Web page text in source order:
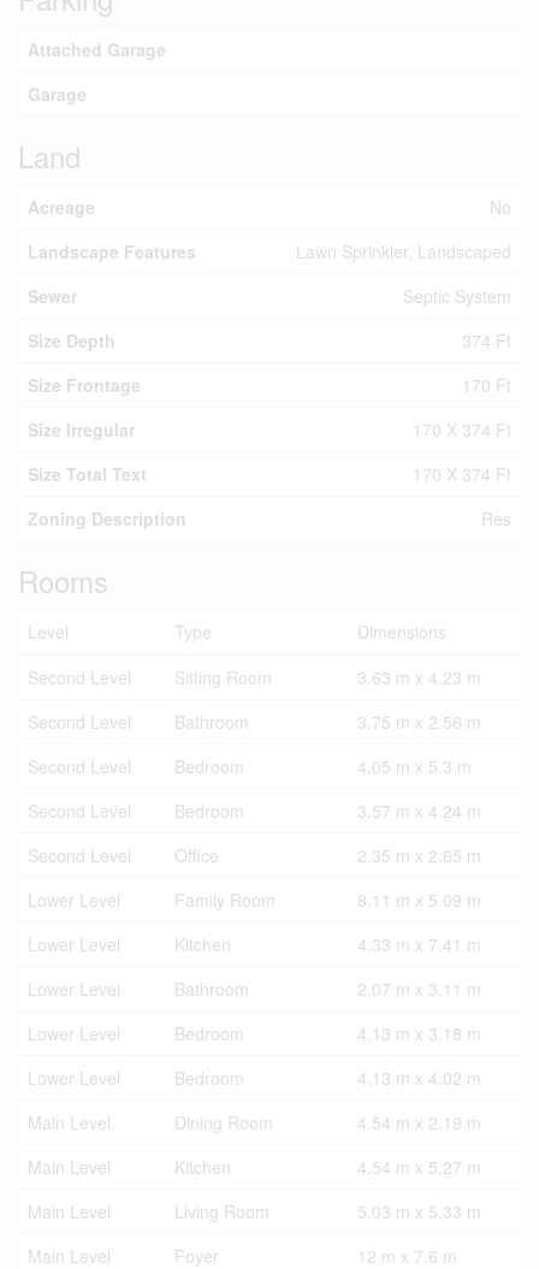
Attached Garage
Garage
Land
Acreage
No
Landscape Features
Lawn Sprinkler, Landscaped
Sewer
Septic System
Size Depth
374 Ft
Size Frontage
170 Ft
Size Irregular
170 X 374 Ft
Size Total Text
170 X 374 Ft
Zoning Description
Res
Rooms
Level Type
Dimensions
Second Level
Sitting Room
3.63 m x 4.23 m
Second Level
Bathroom
3.75 m x 2.56 m
Second Level
Bedroom
4.05 m x 5.3 m
Second Level
Bedroom
3.57 m x 4.24 m
Second Level
Office
2.35 m x 2.65 m
Lower Level
Family Room
8.11 m x 5.09 m
Lower Level
Kitchen
4.33 m x 7.41 m
Lower Level
Bathroom
2.07 m x 3.11 m
Lower Level
Bedroom
4.13 m x 3.18 m
Lower Level
Bedroom
4.13 m x 4.02 m
Main Level
Dining Room
4.54 m x 2.19 m
Main Level
Kitchen
4.54 m x 5.27 m
Main Level
Living Room
5.03 m x 5.33 m
Main Level
Foyer
12 m x 7.6 m